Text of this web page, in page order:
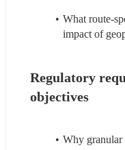
What route-
impact of
Regulatory
objectives
Why granular